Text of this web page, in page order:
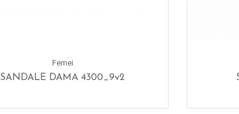
Femei
SANDALE DAMA 4300_9v2